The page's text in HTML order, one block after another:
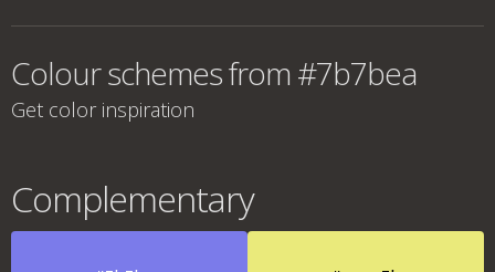
Colour schemes from #7b7bea
Get color inspiration
Complementary